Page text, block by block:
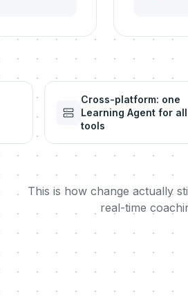
Cross-platform: one
Learning Agent for
tools
This is how change actually
real-time